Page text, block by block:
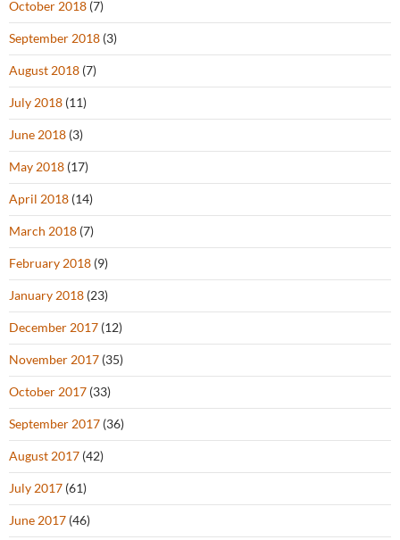
October 2018 (7)
September 2018 (3)
August 2018 (7)
July 2018 (11)
June 2018 (3)
May 2018 (17)
April 2018 (14)
March 2018 (7)
February 2018 (9)
January 2018 (23)
December 2017 (12)
November 2017 (35)
October 2017 (33)
September 2017 (36)
August 2017 (42)
July 2017 (61)
June 2017 (46)